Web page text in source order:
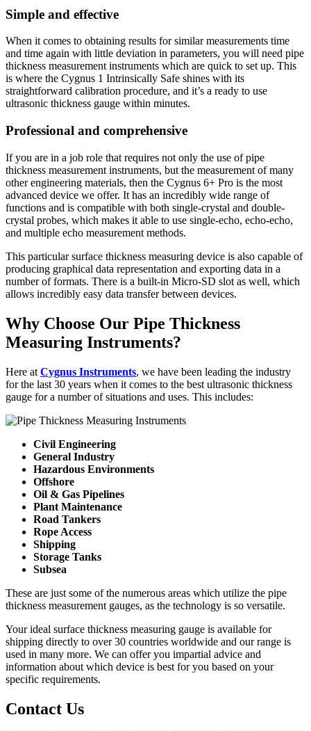
Simple and effective
When it comes to obtaining results for similar measurements time
and time again with little deviation in parameters, you will need pipe
thickness measurement instruments which are quick to set up. This
is where the Cygnus 1 Intrinsically Safe shines with its
straightforward calibration procedure, and it’s a ready to use
ultrasonic thickness gauge within minutes.
Professional and comprehensive
If you are in a job role that requires not only the use of pipe
thickness measurement instruments, but the measurement of many
other engineering materials, then the Cygnus 6+ Pro is the most
advanced device we offer. It has an incredibly wide range of
functions and is compatible with both single-crystal and double-
crystal probes, which makes it able to use single-echo, echo-echo,
and multiple echo measurement methods.
This particular surface thickness measuring device is also capable of
producing graphical data representation and exporting data in a
number of formats. There is a built-in Micro-SD slot as well, which
allows incredibly easy data transfer between devices.
Why Choose Our Pipe Thickness
Measuring Instruments?
Here at Cygnus Instruments, we have been leading the industry
for the last 30 years when it comes to the best ultrasonic thickness
gauge for a number of situations and uses. This includes:
Civil Engineering
General Industry
Hazardous Environments
Offshore
Oil & Gas Pipelines
Plant Maintenance
Road Tankers
Rope Access
Shipping
Storage Tanks
Subsea
These are just some of the numerous areas which utilize the pipe
thickness measurement gauges, as the technology is so versatile.
Your ideal surface thickness measuring gauge is available for
shipping directly to over 30 countries worldwide and our range is
used in many more. We can offer you impartial advice and
information about which device is best for you based on your
specific requirements.
Contact Us